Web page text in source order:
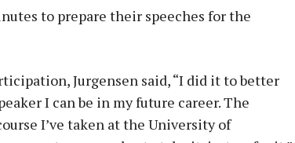
to prepare their speeches for the
Jurgensen said, “I did it to better
I can be in my future career. The
I’ve taken at the University of